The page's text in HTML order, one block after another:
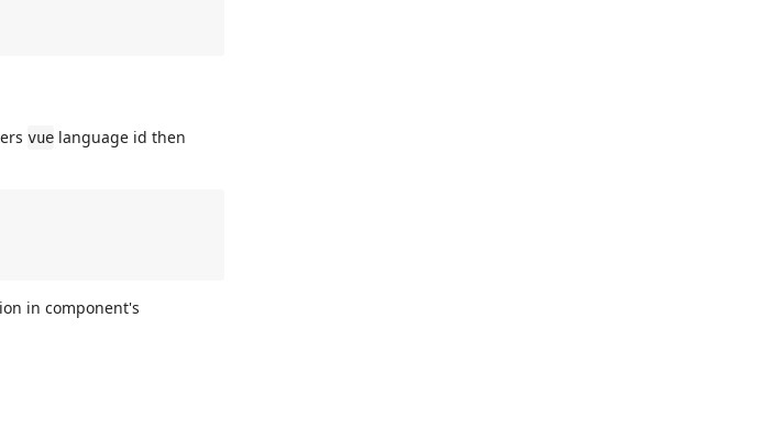
vue language id then
in component's